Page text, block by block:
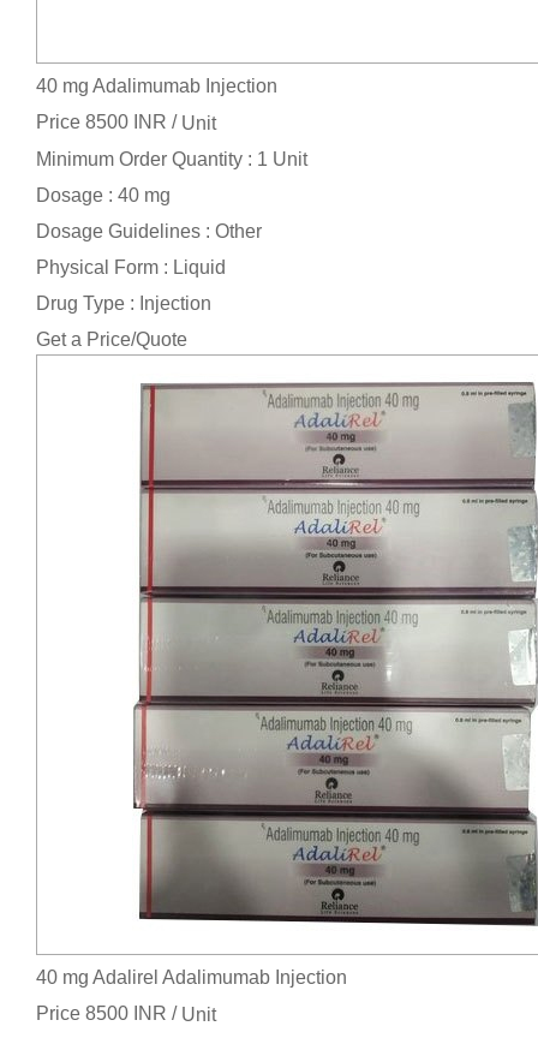
40 mg Adalimumab Injection
Price 8500 INR / Unit
Minimum Order Quantity : 1 Unit
Dosage : 40 mg
Dosage Guidelines : Other
Physical Form : Liquid
Drug Type : Injection
Get a Price/Quote
40 mg Adalirel Adalimumab Injection
Price 8500 INR / Unit